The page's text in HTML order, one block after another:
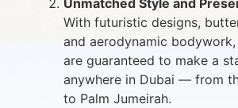
Unmatched Style and
With futuristic designs,
and aerodynamic
are guaranteed to make a
anywhere in Dubai — from
to Palm Jumeirah.